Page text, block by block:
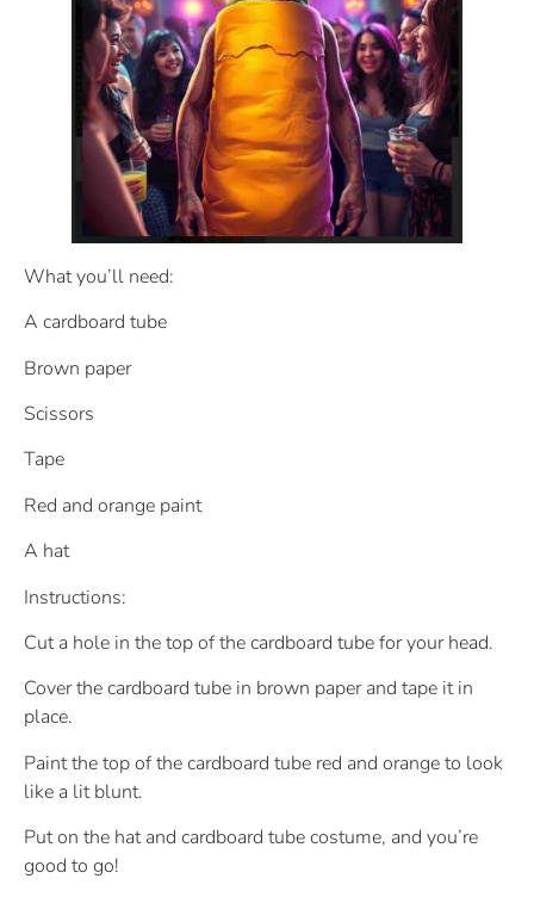
What you’ll need:
A cardboard tube
Brown paper
Scissors
Tape
Red and orange paint
A hat
Instructions:
Cut a hole in the top of the cardboard tube for your head.
Cover the cardboard tube in brown paper and tape it in
place.
Paint the top of the cardboard tube red and orange to look
like a lit blunt.
Put on the hat and cardboard tube costume, and you’re
good to go!